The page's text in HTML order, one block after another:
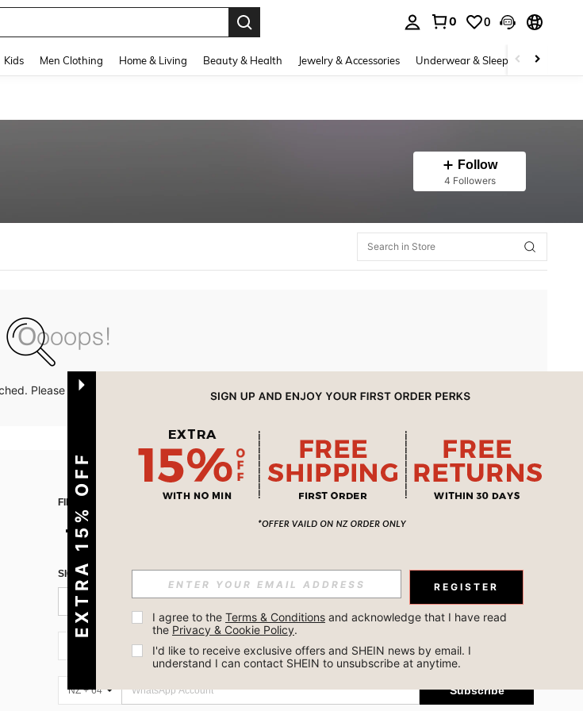
0 0
Kids Men Clothing Home & Living Beauty & Health Jewelry & Accessories Underwear & Sleepwear
Follow
4 Followers
Please try with other options.
FIND US ON
SIGN UP FOR SHEIN STYLE NEWS
Subscribe
Subscribe
NZ + 64 Subscribe
EXTRA 15% OFF REGISTER
I agree to the Terms & Conditions and acknowledge that I have read
the Privacy & Cookie Policy.
I'd like to receive exclusive offers and SHEIN news by email. I
understand I can contact SHEIN to unsubscribe at anytime.